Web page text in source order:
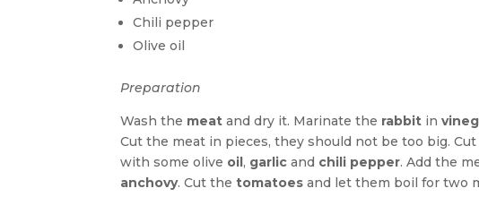
Chili pepper
Olive oil
Preparation
Wash the meat and dry it. Marinate the rabbit in
Cut the meat in pieces, they should not be too big.
with some olive oil, garlic and chili pepper. Add the
anchovy. Cut thetomatoes and let them boil for two